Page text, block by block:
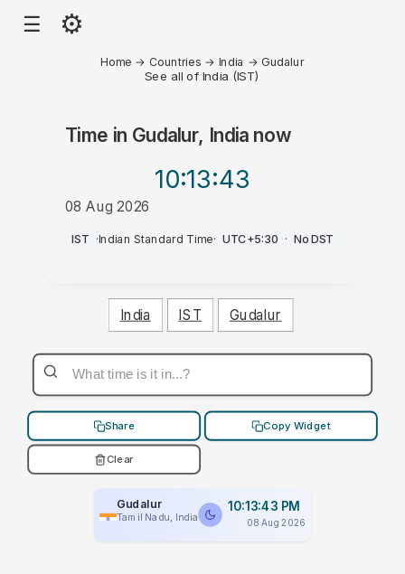
☰ ⚙
Home → Countries → India → Gudalur
See all of India (IST)
Time in Gudalur, India now
10:13:43
08 Aug 2026
PM
IST ·Indian Standard Time· UTC+5:30 · No DST
India IST Gudalur
Share Copy Widget
Clear
Gudalur
Tamil Nadu, India
10:13:43 PM
08 Aug 2026